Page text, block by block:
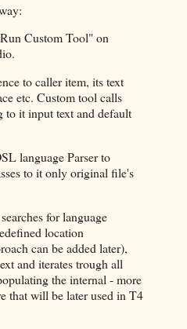
Custom Tool" on
to caller item, its text
etc. Custom tool calls
to it input text and default
language Parser to
to it only original file's
for language
location
can be added later),
and iterates trough all
the internal - more
that will be later used in T4